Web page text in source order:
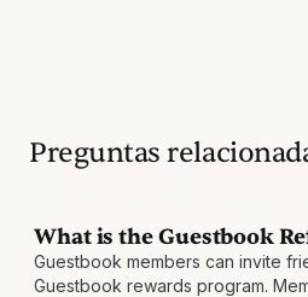
Preguntas
What is the Guestbook
Guestbook members can invite
Guestbook rewards program.